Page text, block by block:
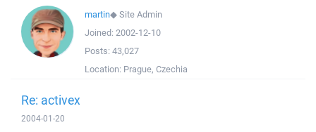
martin◆Site Admin
Joined: 2002-12-10
Posts: 43,027
Location: Prague, Czechia
Re: activex
2004-01-20